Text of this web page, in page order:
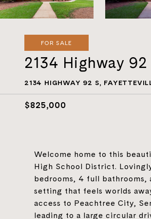
FOR SALE
2134 Highway 92
2134 HIGHWAY 92 S,
$825,000
Welcome home to this
High School District.
bedrooms, 4 full bathrooms,
setting that feels worlds
access to Peachtree City,
leading to a large circular